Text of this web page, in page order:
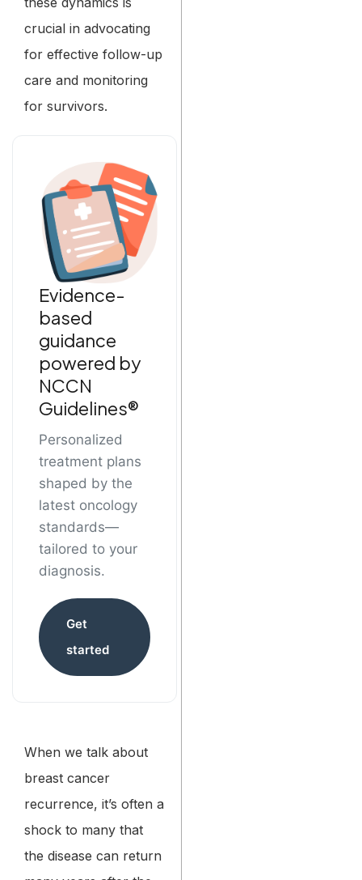
crucial in advocating
for effective follow-up
care and monitoring
for survivors.
Evidence-
based
guidance
powered by
NCCN
Guidelines®
Personalized
treatment plans
shaped by the
latest oncology
standards—
tailored to your
diagnosis.
Get
started
When we talk about
breast cancer
recurrence, it’s often a
shock to many that
the disease can return